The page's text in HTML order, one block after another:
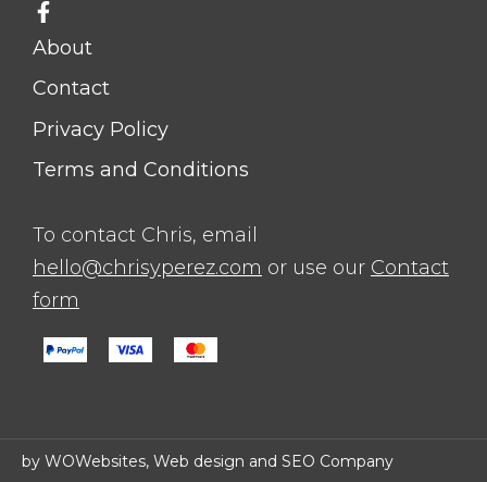
About
Contact
Privacy Policy
Terms and Conditions
To contact Chris, email
hello@chrisyperez.com or use our Contact
form
by WOWebsites, Web design and SEO Company